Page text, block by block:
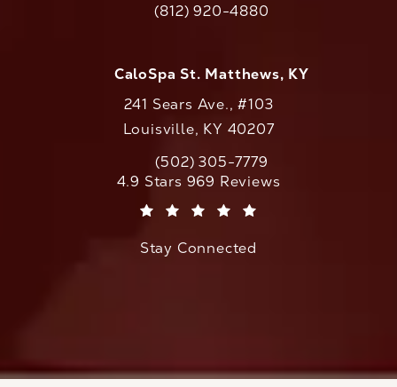
Call CaloAesthetics on the phone at
(812) 920-4880
CaloSpa St. Matthews, KY
241 Sears Ave., #103
Louisville, KY 40207
Call CaloAesthetics on the phone at
(502) 305-7779
CaloAesthetics reviews:
4.9 Stars 969 Reviews
Stay Connected